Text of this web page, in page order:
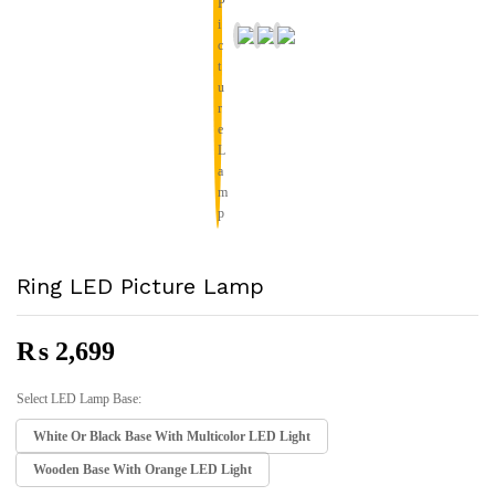
Ring LED Picture Lamp
₨ 2,699
Select LED Lamp Base:
White Or Black Base With Multicolor LED Light
Wooden Base With Orange LED Light